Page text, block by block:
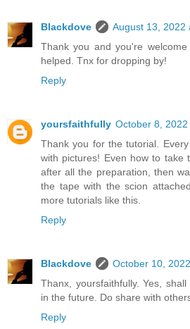
Blackdove
August 13, 2022
Thank you and you're
helped. Tnx for dropping by!
Reply
yoursfaithfully October 8, 2022
Thank you for the tutorial.
with pictures! Even how to take
after all the preparation, then
the tape with the scion
more tutorials like this.
Reply
Blackdove
October 10,
Thanx, yoursfaithfully. Yes,
in the future. Do share with
Reply